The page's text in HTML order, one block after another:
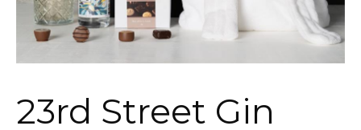
23rd Street Gin